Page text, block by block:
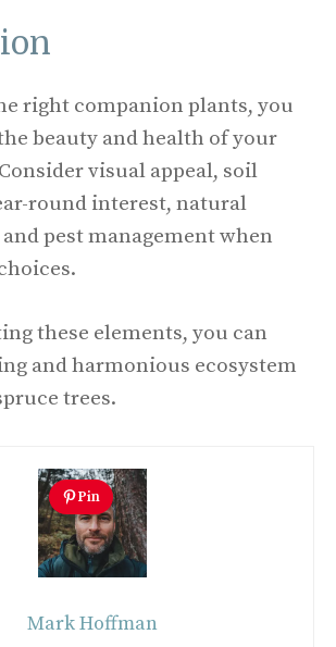
right companion plants, you
beauty and health of your
visual appeal, soil
round interest, natural
pest management when
these elements, you can
and harmonious ecosystem
trees.
Pin
Mark Hoffman